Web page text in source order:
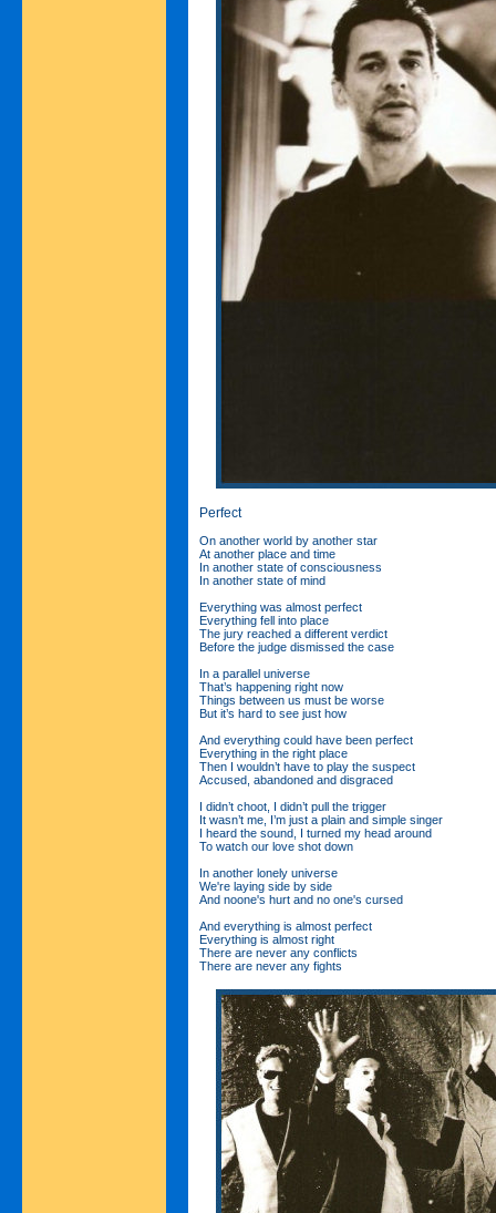
Perfect
On another world by another star
At another place and time
In another state of consciousness
In another state of mind
Everything was almost perfect
Everything fell into place
The jury reached a different verdict
Before the judge dismissed the case
In a parallel universe
That’s happening right now
Things between us must be worse
But it’s hard to see just how
And everything could have been perfect
Everything in the right place
Then I wouldn’t have to play the suspect
Accused, abandoned and disgraced
I didn’t choot, I didn’t pull the trigger
It wasn’t me, I’m just a plain and simple singer
I heard the sound, I turned my head around
To watch our love shot down
In another lonely universe
We're laying side by side
And noone's hurt and no one's cursed
And everything is almost perfect
Everything is almost right
There are never any conflicts
There are never any fights